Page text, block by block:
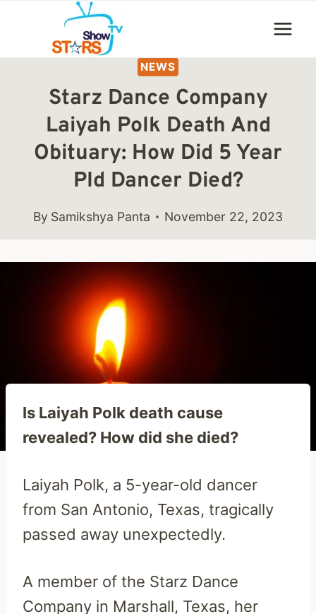
content
NEWS
Starz Dance Company
Laiyah Polk Death And
Obituary: How Did 5 Year
PId Dancer Died?
By Samikshya Panta November 22, 2023
Is Laiyah Polk death cause
revealed? How did she died?
Laiyah Polk, a 5-year-old dancer
from San Antonio, Texas, tragically
passed away unexpectedly.
A member of the Starz Dance
Company in Marshall, Texas, her